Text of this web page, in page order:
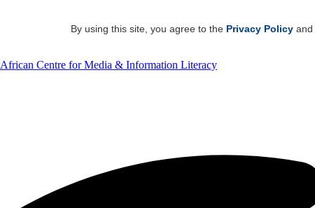
By using this site, you agree to the Privacy Policyand